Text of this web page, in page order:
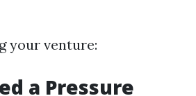
your venture:
a Pressure